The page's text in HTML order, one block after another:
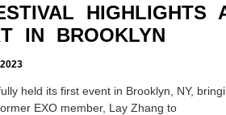
HIGHLIGHTS
IN BROOKLYN
held its first event in Brooklyn, NY,
EXO member, Lay Zhang to